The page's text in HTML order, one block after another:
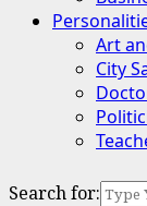
Art
City
Search for: